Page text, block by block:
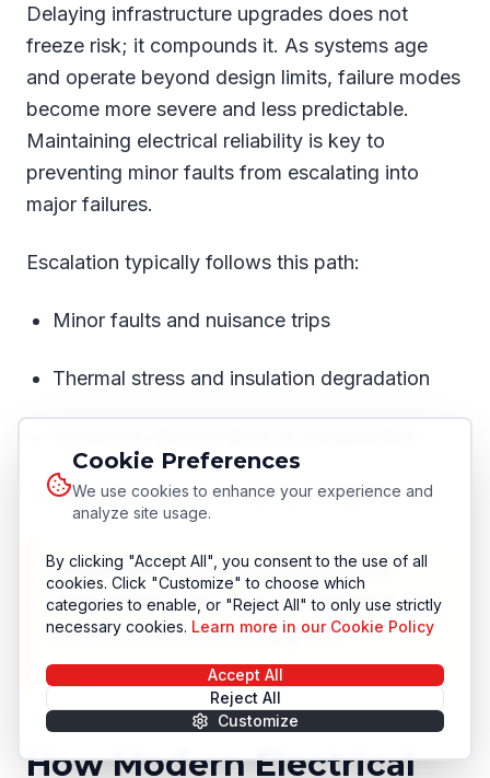
Cookie Preferences
We use cookies to enhance your experience and
analyze site usage.
By clicking "Accept All", you consent to the use of all
cookies. Click "Customize" to choose which
categories to enable, or "Reject All" to only use strictly
necessary cookies. Learn more in our Cookie Policy
Accept All
Reject All
Customize
Delaying infrastructure upgrades does not
freeze risk; it compounds it. As systems age
and operate beyond design limits, failure modes
become more severe and less predictable.
Maintaining electrical reliability is key to
preventing minor faults from escalating into
major failures.
Escalation typically follows this path:
Minor faults and nuisance trips
Thermal stress and insulation degradation
Extended outages or safety incidents
❗Important:Emergency infrastructure
replacement is always more expensive and
disruptive than planned upgrade.
How Modern Electrical